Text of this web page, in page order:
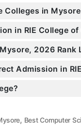
Colleges in Mysore
in RIE College
2026 Rank
Admission in
, Best Computer